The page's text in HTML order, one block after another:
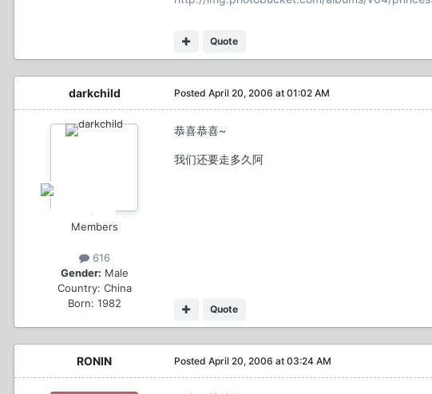
Quote
darkchild
Members
616
Gender: Male
Country: China
Born: 1982
Posted April 20, 2006 at 01:02 AM
恭喜恭喜~
我们还要走多久阿
Quote
RONIN Posted April 20, 2006 at 03:24 AM